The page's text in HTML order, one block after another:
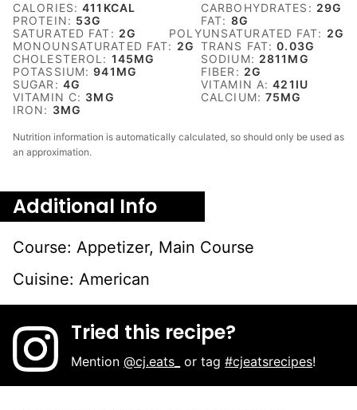
CALORIES:411 KCAL CARBOHYDRATES: 29G
PROTEIN: 53G FAT: 8G
SATURATED FAT: 2G POLYUNSATURATED FAT: 2G
MONOUNSATURATED FAT: 2G TRANS FAT:0.03G
CHOLESTEROL: 145MG SODIUM: 2811 MG
POTASSIUM:941 MG FIBER: 2G
SUGAR: 4G VITAMIN A:421 IU
VITAMIN C: 3MG CALCIUM:75MG
IRON: 3MG
Nutrition information is automatically calculated, so should only be used as
an approximation.
Additional Info
Course: Appetizer, Main Course
Cuisine: American
Tried this recipe?
Mention@cj.eats_ or tag#cjeatsrecipes!